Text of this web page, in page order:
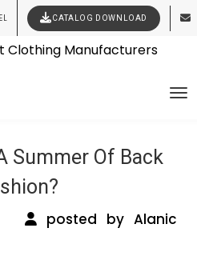
CATALOG DOWNLOAD
Clothing Manufacturers
Clothing News
Summer Of Back
posted by Alanic